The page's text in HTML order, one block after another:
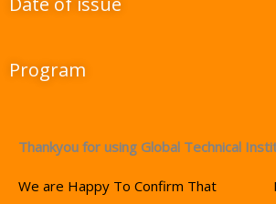
Program
Thankyou for using Global Technical
We are Happy To Confirm That